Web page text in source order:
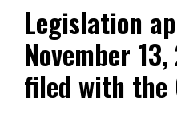
Legislation
November
filed with the